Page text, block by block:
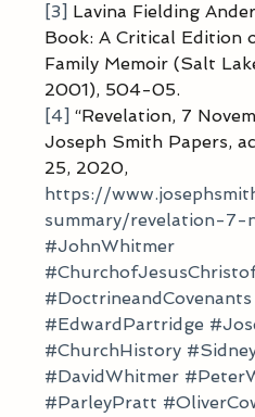
[3] Lavina Fielding
Book: A Critical Edition
Family Memoir (Salt
2001), 504-05.
[4] “Revelation, 7
Joseph Smith Papers,
25, 2020,
https://
summary/revelation-7-
#JohnWhitmer
#DoctrineandCovenants
#EdwardPartridge
#ChurchHistory
#DavidWhitmer
#ParleyPratt